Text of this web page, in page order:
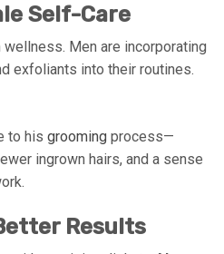
Self-Care
Men are incorporating
exfoliants into their routines.
to his grooming process—
ingrown hairs, and a sense
Results